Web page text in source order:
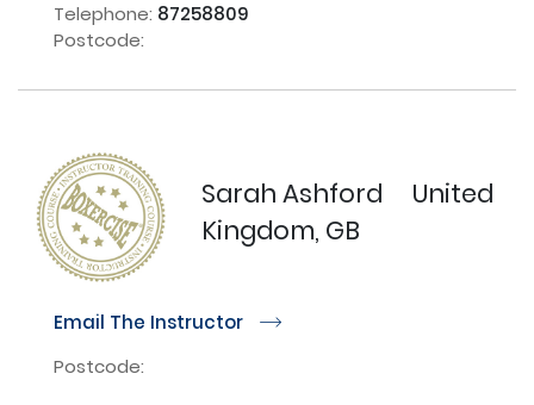
Telephone: 87258809
Postcode:
Sarah Ashford
United
Kingdom, GB
Email The Instructor r
Postcode: